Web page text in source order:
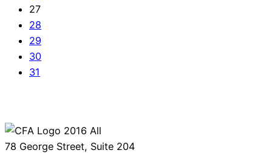
27
28
29
30
31
78 George Street, Suite 204